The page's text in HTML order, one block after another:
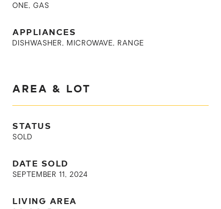
ONE, GAS
APPLIANCES
DISHWASHER, MICROWAVE, RANGE
AREA & LOT
STATUS
SOLD
DATE SOLD
SEPTEMBER 11, 2024
LIVING AREA